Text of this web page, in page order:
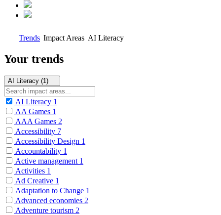
Trends Impact Areas AI Literacy
Your trends
AI Literacy (1)
AI Literacy 1
AA Games 1
AAA Games 2
Accessibility 7
Accessibility Design 1
Accountability 1
Active management 1
Activities 1
Ad Creative 1
Adaptation to Change 1
Advanced economies 2
Adventure tourism 2